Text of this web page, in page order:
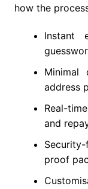
how the
Instant
Minimal
address
Real-
and
proof